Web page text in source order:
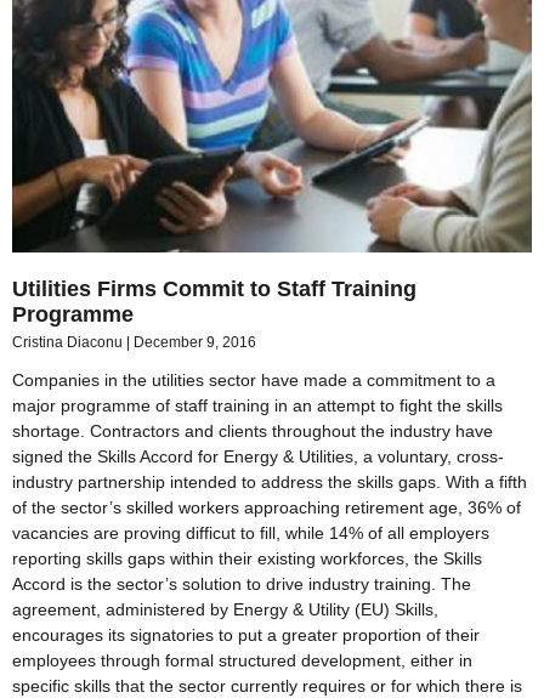
Utilities Firms Commit to Staff Training
Programme
Cristina Diaconu December 9, 2016
Companies in the utilities sector have made a commitment to a
major programme of staff training in an attempt to fight the skills
shortage. Contractors and clients throughout the industry have
signed the Skills Accord for Energy & Utilities, a voluntary, cross-
industry partnership intended to address the skills gaps. With a fifth
of the sector’s skilled workers approaching retirement age, 36% of
vacancies are proving difficut to fill, while 14% of all employers
reporting skills gaps within their existing workforces, the Skills
Accord is the sector’s solution to drive industry training. The
agreement, administered by Energy & Utility (EU) Skills,
encourages its signatories to put a greater proportion of their
employees through formal structured development, either in
specific skills that the sector currently requires or for which there is